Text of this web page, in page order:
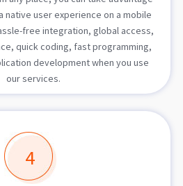
native user experience on a mobile
free integration, global access,
quick coding, fast programming,
development when you use
our services.
4